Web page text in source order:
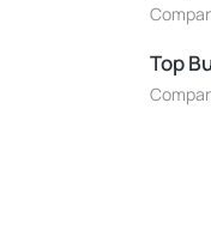
Top